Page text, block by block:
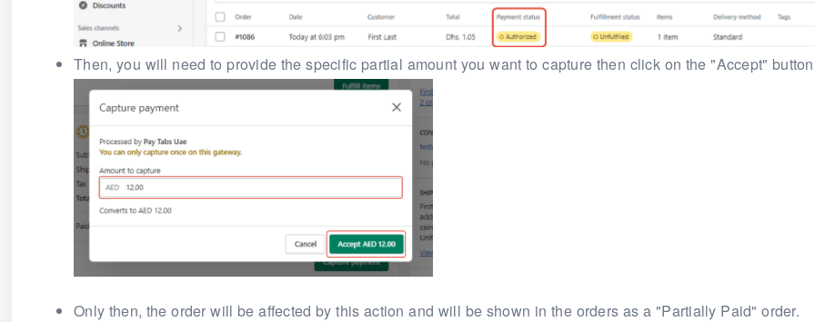
Then, you will need to provide the specific partial amount you want to capture then click on the "Accept"
Only then, the order will be affected by this action and will be shown in the orders as a "Partially Paid" order.